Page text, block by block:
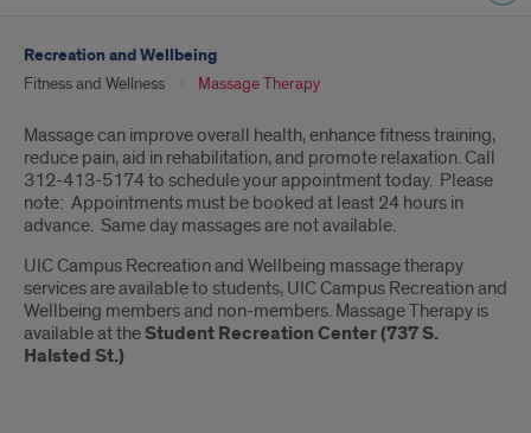
Recreation and Wellbeing
Fitness and Wellness Massage Therapy
Introduction
Massage can improve overall health, enhance fitness training,
reduce pain, aid in rehabilitation, and promote relaxation. Call
312-413-5174 to schedule your appointment today. Please
note: Appointments must be booked at least 24 hours in
advance. Same day massages are not available.
UIC Campus Recreation and Wellbeing massage therapy
services are available to students, UIC Campus Recreation and
Wellbeing members and non-members. Massage Therapy is
available at theStudent Recreation Center (737 S.
Halsted St.)